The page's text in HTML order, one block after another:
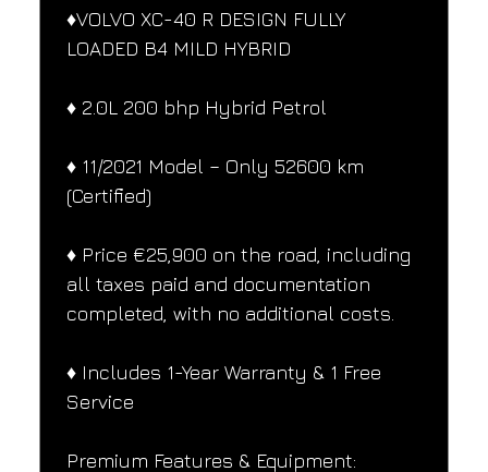
♦️VOLVO XC-40 R DESIGN FULLY
LOADED B4 MILD HYBRID
♦️ 2.0L 200 bhp Hybrid Petrol
♦️ 11/2021 Model – Only 52600 km
(Certified)
♦️ Price €25,900 on the road, including
all taxes paid and documentation
completed, with no additional costs.
♦️ Includes 1-Year Warranty & 1 Free
Service
Premium Features & Equipment: